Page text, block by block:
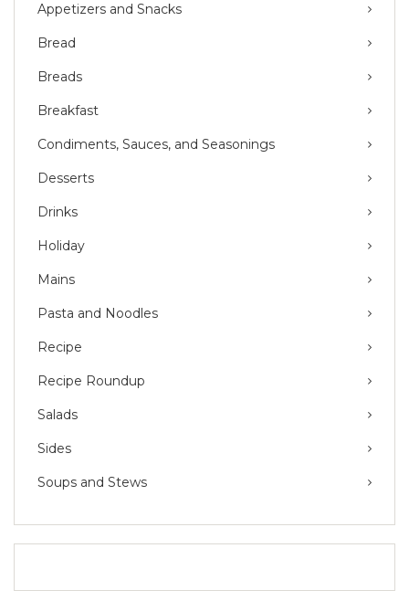
Appetizers and Snacks
Bread
Breads
Breakfast
Condiments, Sauces, and Seasonings
Desserts
Drinks
Holiday
Mains
Pasta and Noodles
Recipe
Recipe Roundup
Salads
Sides
Soups and Stews